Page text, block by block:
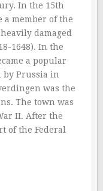
In the 15th
a member of the
damaged
1648). In the
a popular
by Prussia in
was the
The town was
II. After the
of the Federal